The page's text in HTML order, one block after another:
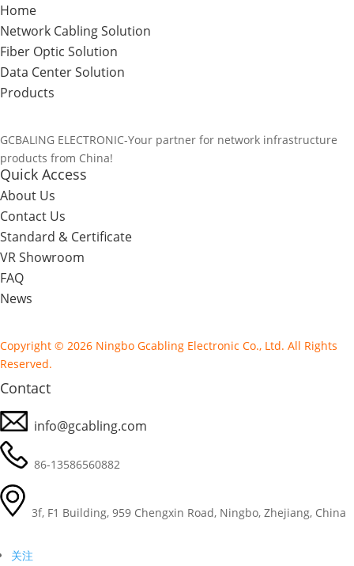
Home
Network Cabling Solution
Fiber Optic Solution
Data Center Solution
Products
GCBALING ELECTRONIC-Your partner for network infrastructure
products from China!
Quick Access
About Us
Contact Us
Standard & Certificate
VR Showroom
FAQ
News
Copyright © 2026 Ningbo Gcabling Electronic Co., Ltd. All Rights
Reserved.
Contact
info@gcabling.com
86-13586560882
3f, F1 Building, 959 Chengxin Road, Ningbo, Zhejiang, China
关注